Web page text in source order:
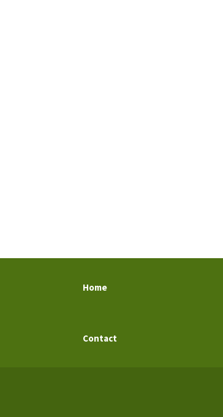
Home
Contact